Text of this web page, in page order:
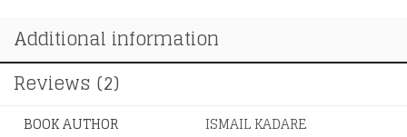
Formed
Thing
quantity
Additional information
Reviews (2)
BOOK AUTHOR
ISMAIL KADARE